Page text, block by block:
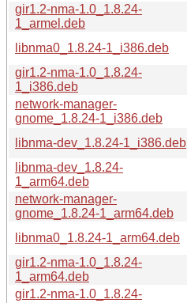
gir1.2-nma-1.0_1.8.24-
1_armel.deb
libnma0_1.8.24-1_i386.deb
gir1.2-nma-1.0_1.8.24-
1_i386.deb
network-manager-
gnome_1.8.24-1_i386.deb
libnma-dev_1.8.24-1_i386.deb
libnma-dev_1.8.24-
1_arm64.deb
network-manager-
gnome_1.8.24-1_arm64.deb
libnma0_1.8.24-1_arm64.deb
gir1.2-nma-1.0_1.8.24-
1_arm64.deb
gir1.2-nma-1.0_1.8.24-